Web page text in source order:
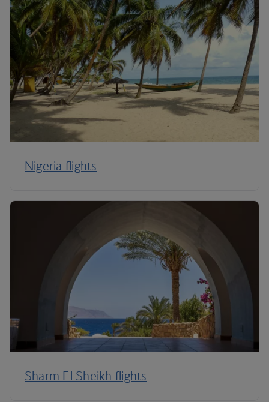
Nigeria flights
Sharm El Sheikh flights